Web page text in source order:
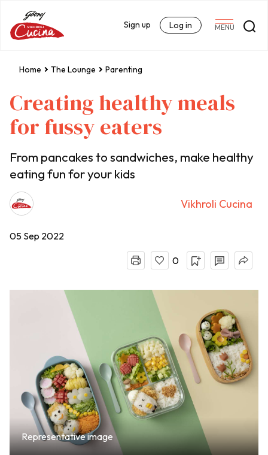
MENU
Sign up Log in
Home The Lounge Parenting
Creating healthy meals
for fussy eaters
From pancakes to sandwiches, make healthy
eating fun for your kids
Vikhroli Cucina
05 Sep 2022
0
Representative image